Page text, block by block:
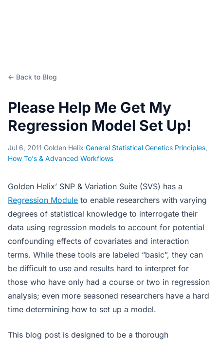
← Back to Blog
Please Help Me Get My
Regression Model Set Up!
Jul 6, 2011·Golden Helix·General Statistical Genetics Principles,
How To's & Advanced Workflows
Golden Helix’ SNP & Variation Suite (SVS) has a
Regression Module to enable researchers with varying
degrees of statistical knowledge to interrogate their
data using regression models to account for potential
confounding effects of covariates and interaction
terms. While these tools are labeled “basic”, they can
be difficult to use and results hard to interpret for
those who have only had a course or two in regression
analysis; even more seasoned researchers have a hard
time determining how to set up a model.
This blog post is designed to be a thorough